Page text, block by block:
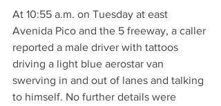
At 10:55 a.m. on Tuesday at east
Avenida Pico and the 5 freeway, a caller
reported a male driver with tattoos
driving a light blue aerostar van
swerving in and out of lanes and talking
to himself. No further details were